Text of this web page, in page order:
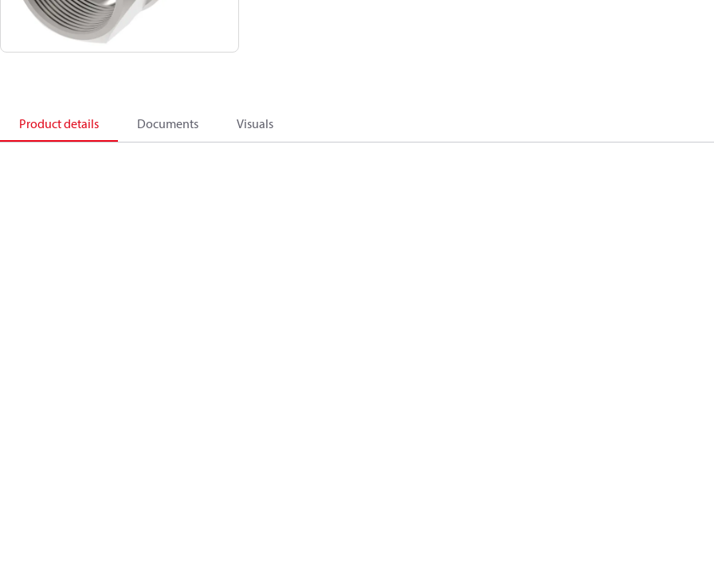
Product details Documents Visuals